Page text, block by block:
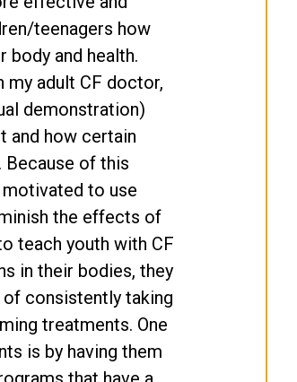
teenagers how
and health.
my adult CF doctor,
demonstration)
and how certain
Because of this
to use
the effects of
teach youth with CF
in their bodies, they
consistently taking
treatments. One
is by having them